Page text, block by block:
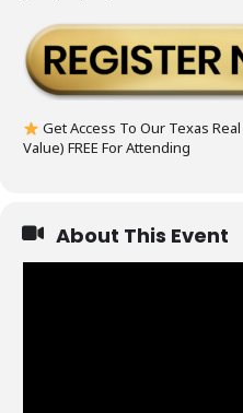
Get Access To Our Texas
Value) FREE For Attending
About This Event